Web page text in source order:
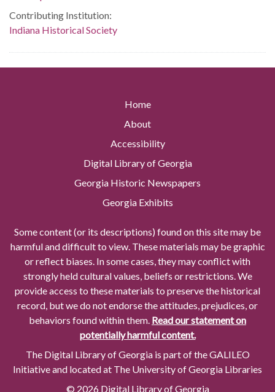
Contributing Institution:
Indiana Historical Society
Home
About
Accessibility
Digital Library of Georgia
Georgia Historic Newspapers
Georgia Exhibits
Some content (or its descriptions) found on this site may be
harmful and difficult to view. These materials may be graphic
or reflect biases. In some cases, they may conflict with
strongly held cultural values, beliefs or restrictions. We
provide access to these materials to preserve the historical
record, but we do not endorse the attitudes, prejudices, or
behaviors found within them. Read our statement on
potentially harmful content.
The Digital Library of Georgia is part of the GALILEO
Initiative and located at The University of Georgia Libraries
© 2026 Digital Library of Georgia